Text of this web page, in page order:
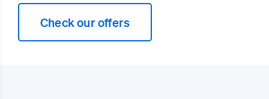
Check our offers